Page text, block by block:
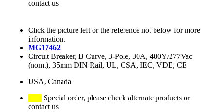
contact us
Click the picture left or the reference no. below for more
information.
MG17462
Circuit Breaker, B Curve, 3-Pole, 30A, 480Y/277Vac
(nom.), 35mm DIN Rail, UL, CSA, IEC, VDE, CE
USA, Canada
Special order, please check alternate products or
contact us